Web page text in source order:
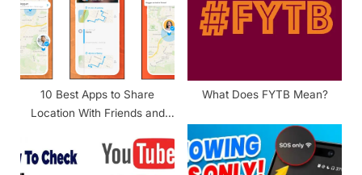
10 Best Apps to Share
Location With Friends and
What Does FYTB Mean?